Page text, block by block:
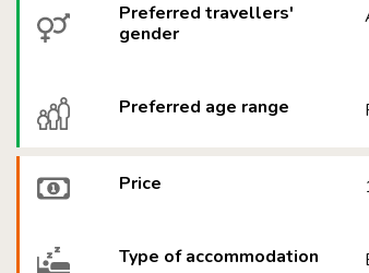
Preferred travellers'
gender
Preferred age range
Price
Type of accommodation